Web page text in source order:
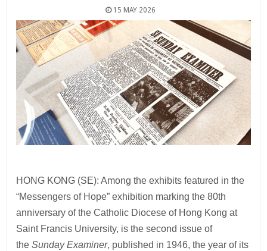
15 MAY 2026
HONG KONG (SE): Among the exhibits featured in the
“Messengers of Hope” exhibition marking the 80th
anniversary of the Catholic Diocese of Hong Kong at
Saint Francis University, is the second issue of
theSunday Examiner, published in 1946, the year of its